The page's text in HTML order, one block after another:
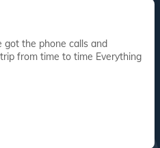
from time to time Everything